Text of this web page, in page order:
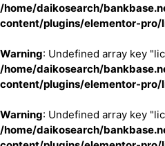
/home/daikosearch/
content/plugins/elementor-pro/
Warning: Undefined array key
/home/daikosearch/
content/plugins/elementor-pro/
Warning: Undefined array key
/home/daikosearch/